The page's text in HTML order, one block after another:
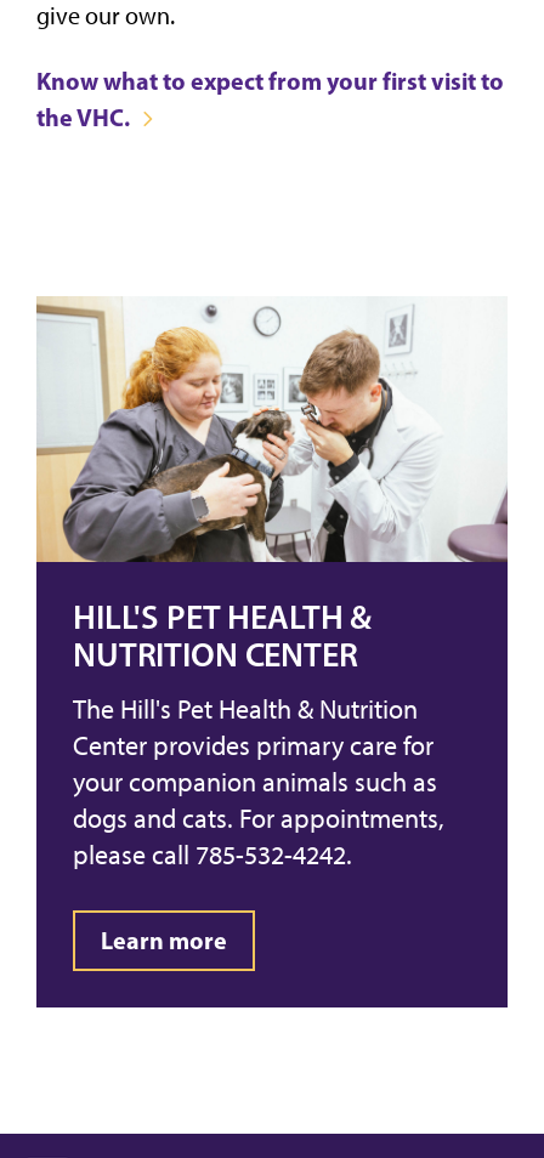
give our own.
Know what to expect from your first visit to
the VHC.
HILL'S PET HEALTH &
NUTRITION CENTER
The Hill's Pet Health & Nutrition
Center provides primary care for
your companion animals such as
dogs and cats. For appointments,
please call 785-532-4242.
Learn more